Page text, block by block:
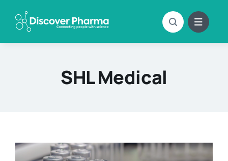
content
SHL Medical